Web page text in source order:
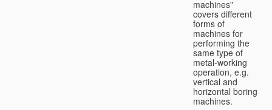
machines"
covers different
forms of
machines for
performing the
same type of
metal-working
operation, e.g.
vertical and
horizontal boring
machines.